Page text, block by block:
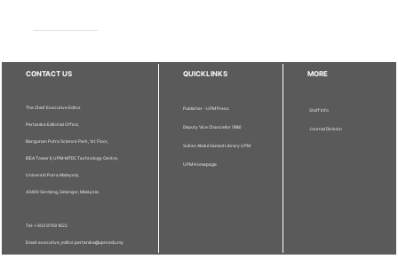
CONTACT US
The Chief Executive Editor
Pertanika Editorial Office,
Bangunan Putra Science Park, 1st Floor,
IDEA Tower II, UPM-MTDC Technology Centre,
Universiti Putra Malaysia,
43400 Serdang, Selangor, Malaysia.
Tel: + 603 9769 1622
Email: executive_editor.pertanika@upm.edu.my
QUICKLINKS
Publisher - UPM Press
Deputy Vice Chancellor (R&I)
Sultan Abdul Samad Library UPM
UPM Homepage
MORE
Staff Info
Journal Division